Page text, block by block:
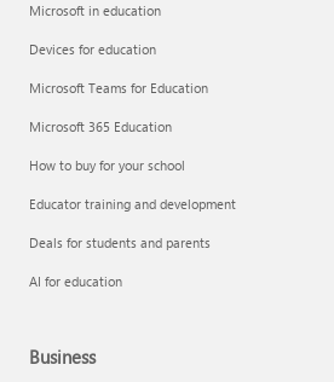
Microsoft in education
Devices for education
Microsoft Teams for Education
Microsoft 365 Education
How to buy for your school
Educator training and development
Deals for students and parents
AI for education
Business